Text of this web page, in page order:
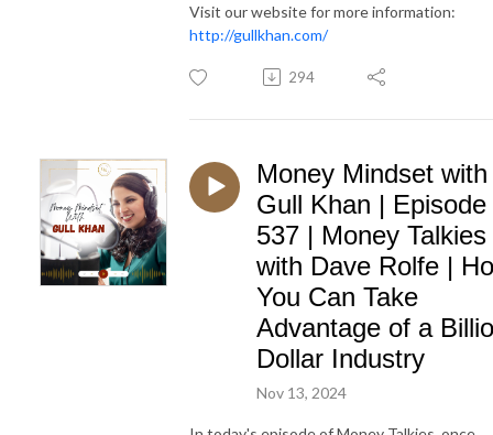
Visit our website for more information:
http://gullkhan.com/
294
Money Mindset with
Gull Khan | Episode
537 | Money Talkies
with Dave Rolfe |
You Can Take
Advantage of a
Dollar Industry
Nov 13, 2024